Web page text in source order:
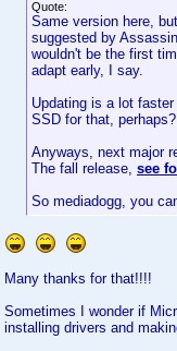
Quote:
Same version here,
suggested by
wouldn't be the first
adapt early, I say.
Updating is a lot
SSD for that, perhaps?
Anyways, next major
The fall release, see
So mediadogg, you
Many thanks for that!!!!
Sometimes I wonder if
installing drivers and